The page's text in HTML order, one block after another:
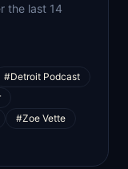
the last 14
#Detroit Podcast
#Zoe Vette